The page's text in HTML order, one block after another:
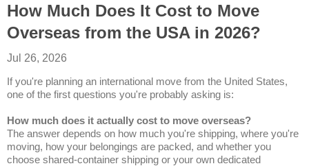
How Much Does It Cost to Move
Overseas from the USA in 2026?
Jul 26, 2026
If you're planning an international move from the United States,
one of the first questions you're probably asking is:
How much does it actually cost to move overseas?
The answer depends on how much you're shipping, where you're
moving, how your belongings are packed, and whether you
choose shared-container shipping or your own dedicated